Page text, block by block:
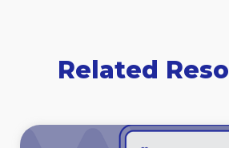
Related